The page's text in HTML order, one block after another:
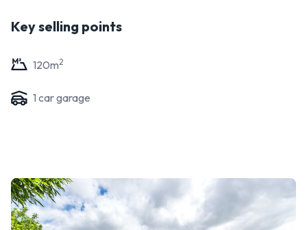
Key selling points
120m2
1 car garage